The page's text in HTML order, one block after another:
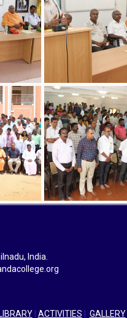
India.
LIBRARY| ACTIVITIES GALLERY|